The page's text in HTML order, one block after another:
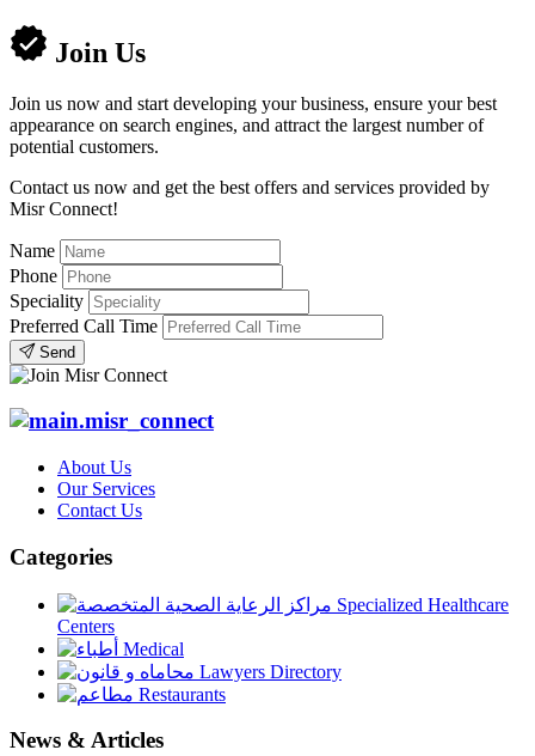
Join Us
Join us now and start developing your business, ensure your best
appearance on search engines, and attract the largest number of
potential customers.
Contact us now and get the best offers and services provided by
Misr Connect!
Name
Phone
Speciality
Preferred Call Time
Send
About Us
Our Services
Contact Us
Categories
Specialized Healthcare
Centers
Medical
Lawyers Directory
Restaurants
News & Articles